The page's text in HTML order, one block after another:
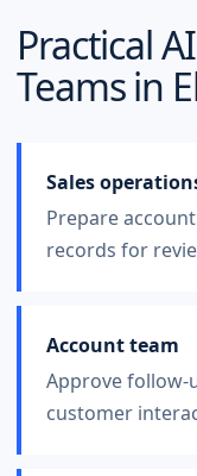
Practical
Teams in
Sales
Prepare
records for
Account team
Approve follow-
customer